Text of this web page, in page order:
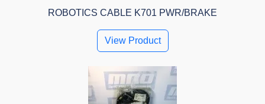
ROBOTICS CABLE K701 PWR/BRAKE
View Product